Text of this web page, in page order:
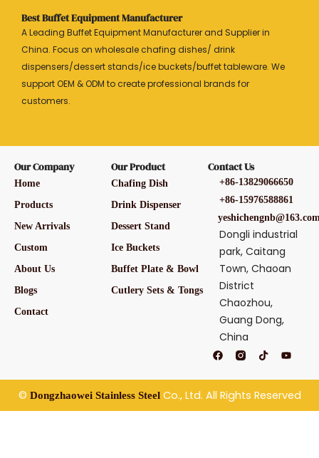
Best Buffet Equipment Manufacturer
A Leading Buffet Equipment Manufacturer and Supplier in
China. Focus on wholesale chafing dishes/ drink
dispensers/dessert stands/ice buckets/buffet tableware. We
support OEM & ODM to create professional brands for
customers.
Our Company
Home
Products
New Arrivals
Custom
About Us
Blogs
Contact
Our Product
Chafing Dish
Drink Dispenser
Dessert Stand
Ice Buckets
Buffet Plate & Bowl
Cutlery Sets & Tongs
Contact Us
+86-13829066650
+86-15976588861
Dongli industrial
park, Caitang
Town, Chaoan
District
Chaozhou,
Guang Dong,
China
F
a
e
b
o
o
T
i
t
k
Y
o
t
b
e
© Dongzhaowei Stainless SteelCo., Ltd. All Rights Reserved